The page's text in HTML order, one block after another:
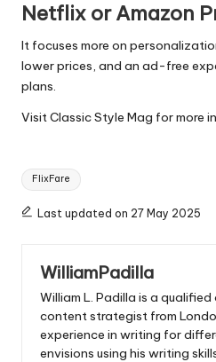
Netflix or Amazon
It focuses more on
lower prices, and an ad-free
plans.
VisitClassic Style Mag for more
Tags:
FlixFare
Last updated on 27 May 2025
WilliamPadilla
William L. Padilla is a
content strategist from
experience in writing for
envisions using his writing